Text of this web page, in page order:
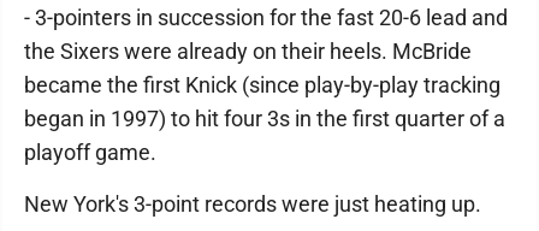
- 3-pointers in succession for the fast 20-6 lead and
the Sixers were already on their heels. McBride
became the first Knick (since play-by-play tracking
began in 1997) to hit four 3s in the first quarter of a
playoff game.
New York's 3-point records were just heating up.